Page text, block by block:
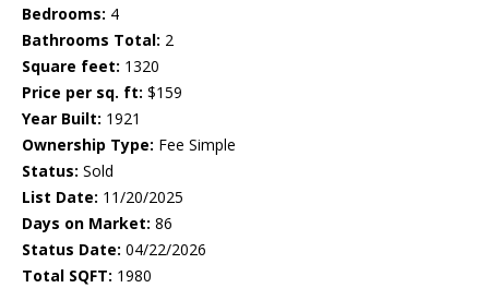
Bedrooms: 4
Bathrooms Total: 2
Square feet: 1320
Price per sq. ft: $159
Year Built: 1921
Ownership Type: Fee Simple
Status: Sold
List Date: 11/20/2025
Days on Market: 86
Status Date: 04/22/2026
Total SQFT: 1980